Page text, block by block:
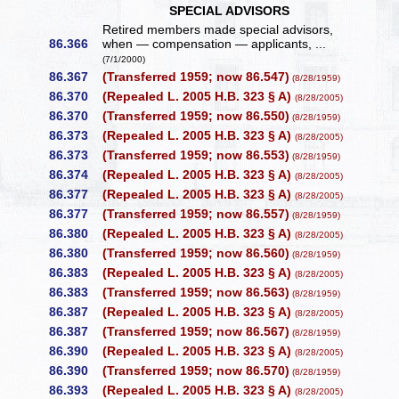
SPECIAL ADVISORS
86.366
Retired members made special advisors,
when — compensation — applicants, ...
(7/1/2000)
86.367 (Transferred 1959; now 86.547) (8/28/1959)
86.370 (Repealed L. 2005 H.B. 323 § A)(8/28/2005)
86.370 (Transferred 1959; now 86.550) (8/28/1959)
86.373 (Repealed L. 2005 H.B. 323 § A)(8/28/2005)
86.373 (Transferred 1959; now 86.553) (8/28/1959)
86.374 (Repealed L. 2005 H.B. 323 § A)(8/28/2005)
86.377 (Repealed L. 2005 H.B. 323 § A)(8/28/2005)
86.377 (Transferred 1959; now 86.557) (8/28/1959)
86.380 (Repealed L. 2005 H.B. 323 § A)(8/28/2005)
86.380 (Transferred 1959; now 86.560) (8/28/1959)
86.383 (Repealed L. 2005 H.B. 323 § A)(8/28/2005)
86.383 (Transferred 1959; now 86.563) (8/28/1959)
86.387 (Repealed L. 2005 H.B. 323 § A)(8/28/2005)
86.387 (Transferred 1959; now 86.567) (8/28/1959)
86.390 (Repealed L. 2005 H.B. 323 § A)(8/28/2005)
86.390 (Transferred 1959; now 86.570) (8/28/1959)
86.393 (Repealed L. 2005 H.B. 323 § A)(8/28/2005)